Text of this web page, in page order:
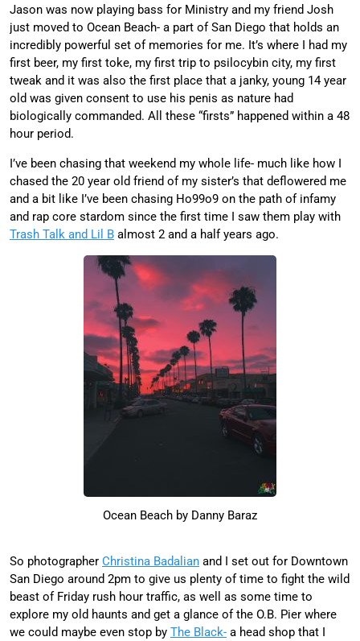
Jason was now playing bass for Ministry and my friend Josh
just moved to Ocean Beach- a part of San Diego that holds an
incredibly powerful set of memories for me. It’s where I had my
first beer, my first toke, my first trip to psilocybin city, my first
tweak and it was also the first place that a janky, young 14 year
old was given consent to use his penis as nature had
biologically commanded. All these “firsts” happened within a 48
hour period.
I’ve been chasing that weekend my whole life- much like how I
chased the 20 year old friend of my sister’s that deflowered me
and a bit like I’ve been chasing Ho99o9 on the path of infamy
and rap core stardom since the first time I saw them play with
Trash Talk and Lil B almost 2 and a half years ago.
Ocean Beach by Danny Baraz
So photographer Christina Badalian and I set out for Downtown
San Diego around 2pm to give us plenty of time to fight the wild
beast of Friday rush hour traffic, as well as some time to
explore my old haunts and get a glance of the O.B. Pier where
we could maybe even stop by The Black- a head shop that I